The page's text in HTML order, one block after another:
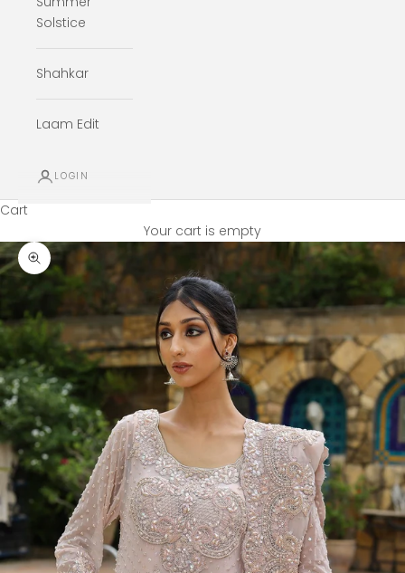
Solstice
Shahkar
Laam Edit
LOGIN
Cart
Your cart is empty
Zoom picture